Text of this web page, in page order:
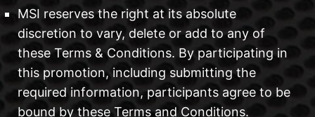
MSI reserves the right at its absolute
discretion to vary, delete or add to any of
these Terms & Conditions. By participating in
this promotion, including submitting the
required information, participants agree to be
bound by these Terms and Conditions.